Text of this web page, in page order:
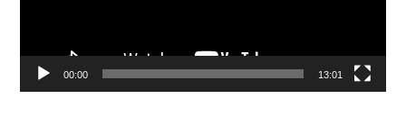
00:00 13:01